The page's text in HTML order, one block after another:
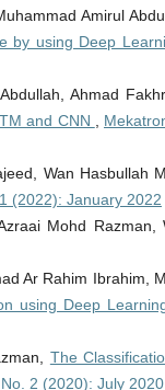
Amirul
by using Deep
Ahmad
and CNN
Wan Hasbullah
(2022): January 2022
Mohd Razman,
Ar Rahim Ibrahim,
using Deep
The
2 (2020): July 2020